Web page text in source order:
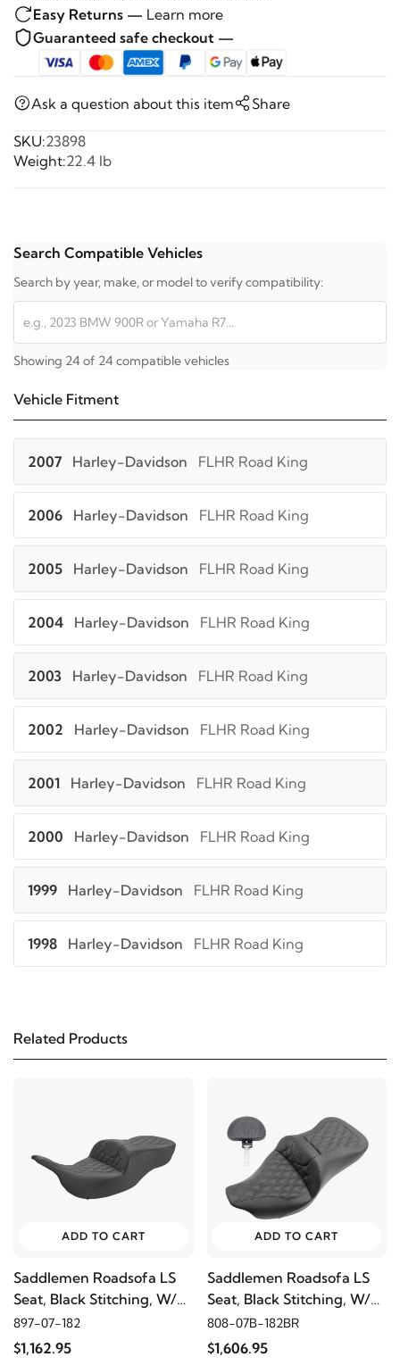
Easy Returns — Learn more
Guaranteed safe checkout —
Ask a question about this item Share
SKU:23898
Weight:22.4 lb
Search Compatible Vehicles
Search by year, make, or model to verify compatibility:
Showing 24 of 24 compatible vehicles
Vehicle Fitment
2007 Harley-Davidson FLHR Road King
2006 Harley-Davidson FLHR Road King
2005 Harley-Davidson FLHR Road King
2004 Harley-Davidson FLHR Road King
2003 Harley-Davidson FLHR Road King
2002 Harley-Davidson FLHR Road King
2001 Harley-Davidson FLHR Road King
2000 Harley-Davidson FLHR Road King
1999 Harley-Davidson FLHR Road King
1998 Harley-Davidson FLHR Road King
2004 Harley-Davidson
FLHRCI Road King
Classic
Harley-Davidson FLHRCI Road King Classic
2002 Harley-Davidson
FLHRCI Road King
Classic
Related Products
ADD TO CART
Saddlemen Roadsofa LS
Seat, Black Stitching, W/O
Driver's Backrest
897-07-182
$1,162.95
ADD TO CART
Saddlemen Roadsofa LS
Seat, Black Stitching, W/
Driver's Backrest
808-07B-182BR
$1,606.95